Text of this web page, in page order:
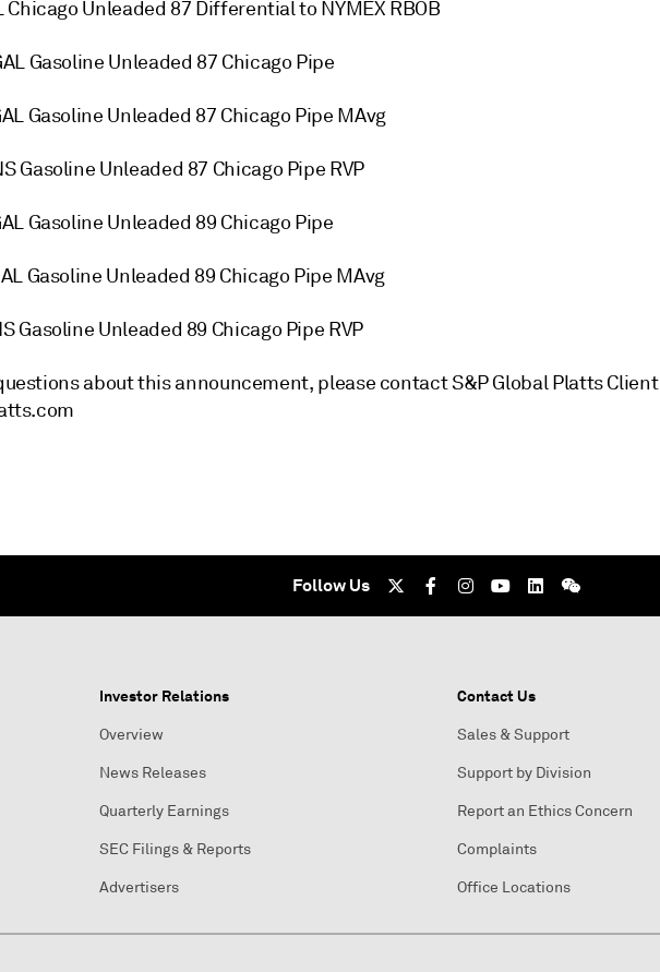
Chicago Unleaded 87 Differential to NYMEX RBOB
Gasoline Unleaded 87 Chicago Pipe
Gasoline Unleaded 87 Chicago Pipe MAvg
Gasoline Unleaded 87 Chicago Pipe RVP
Gasoline Unleaded 89 Chicago Pipe
Gasoline Unleaded 89 Chicago Pipe MAvg
Gasoline Unleaded 89 Chicago Pipe RVP
about this announcement, please contact S&P Global Platts Client
Follow Us
Investor Relations
Overview
News Releases
Quarterly Earnings
SEC Filings & Reports
Advertisers
Contact Us
Sales & Support
Support by Division
Report an Ethics Concern
Complaints
Office Locations